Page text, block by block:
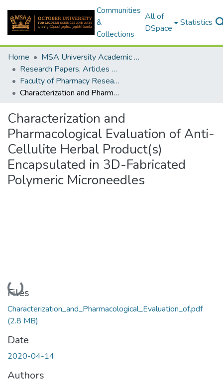
Communities
&
Collections
All of
DSpace
Statistics
Home
MSA University Academic Research
Research Papers, Articles and Books Chapters.
Faculty of Pharmacy Research Paper
Characterization and Pharmacological Evaluation of Anti-Cellulite Herbal Product(s) Encapsulated in 3D-Fabricated Polymeric Microneedles
Characterization and
Pharmacological Evaluation of Anti-
Cellulite Herbal Product(s)
Encapsulated in 3D-Fabricated
Polymeric Microneedles
Loading...
Files
Characterization_and_Pharmacological_Evaluation_of.pdf
(2.8 MB)
Date
2020-04-14
Authors